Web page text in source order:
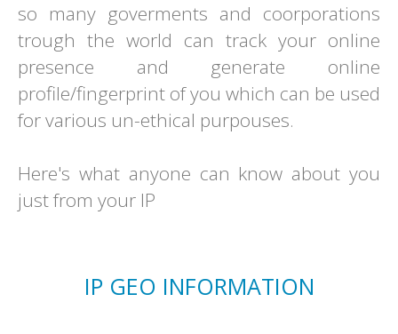
so many goverments and coorporations
trough the world can track your online
presence and generate online
profile/fingerprint of you which can be used
for various un-ethical purpouses.
Here's what anyone can know about you
just from your IP
IP GEO INFORMATION